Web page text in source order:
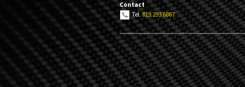
Contact
Tel.819.293.6867